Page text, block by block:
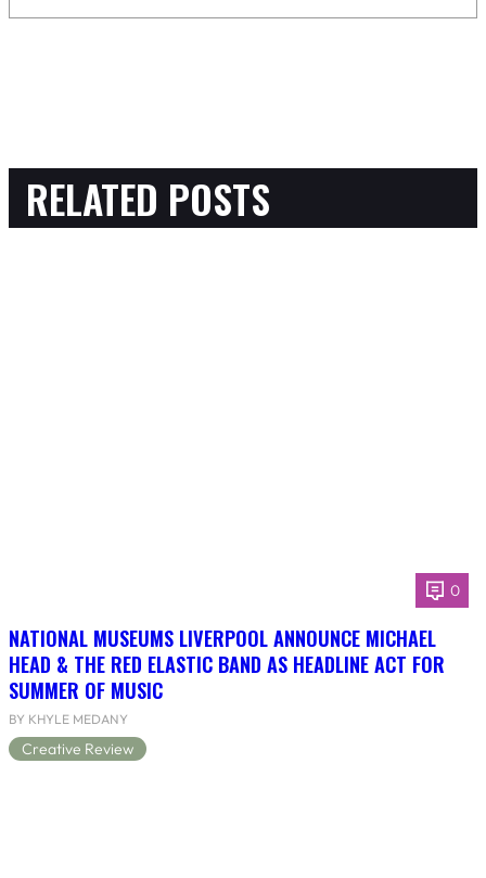
RELATED POSTS
0
NATIONAL MUSEUMS LIVERPOOL ANNOUNCE MICHAEL
HEAD & THE RED ELASTIC BAND AS HEADLINE ACT FOR
SUMMER OF MUSIC
BY KHYLE MEDANY
Creative Review